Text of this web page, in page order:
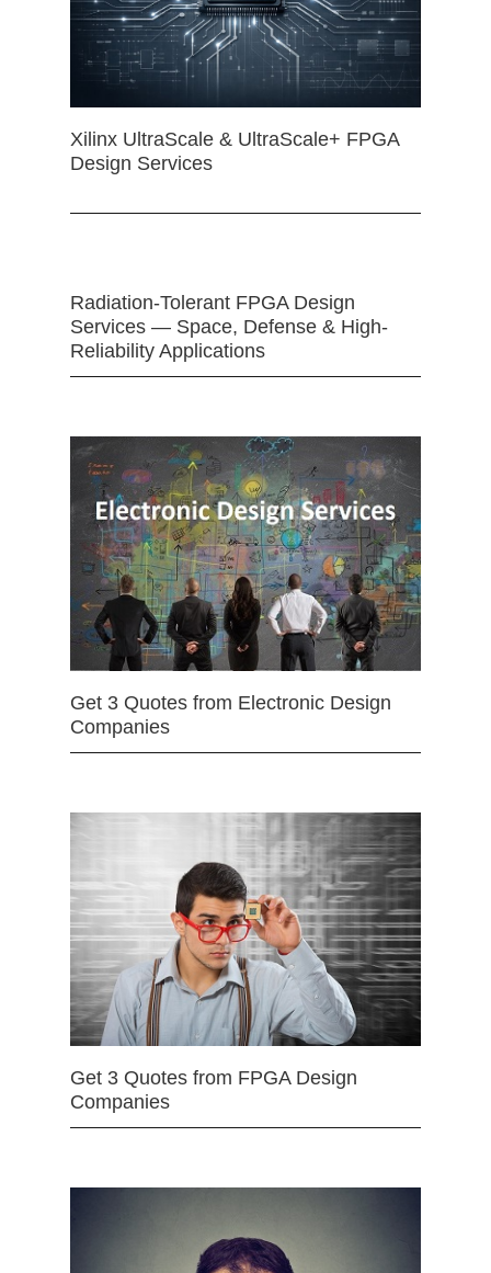
Xilinx UltraScale & UltraScale+ FPGA
Design Services
Radiation-Tolerant FPGA Design
Services — Space, Defense & High-
Reliability Applications
Get 3 Quotes from Electronic Design
Companies
Get 3 Quotes from FPGA Design
Companies